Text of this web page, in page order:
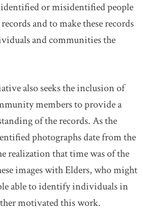
or misidentified people
and to make these records
and communities the
also seeks the inclusion of
members to provide a
of the records. As the
photographs date from the
realization that time was of the
images with Elders, who might
able to identify individuals in
motivated this work.